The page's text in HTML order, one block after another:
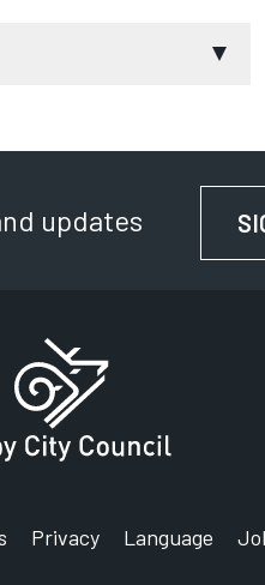
updates
Privacy Language